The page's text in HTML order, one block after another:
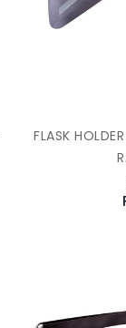
FLASK